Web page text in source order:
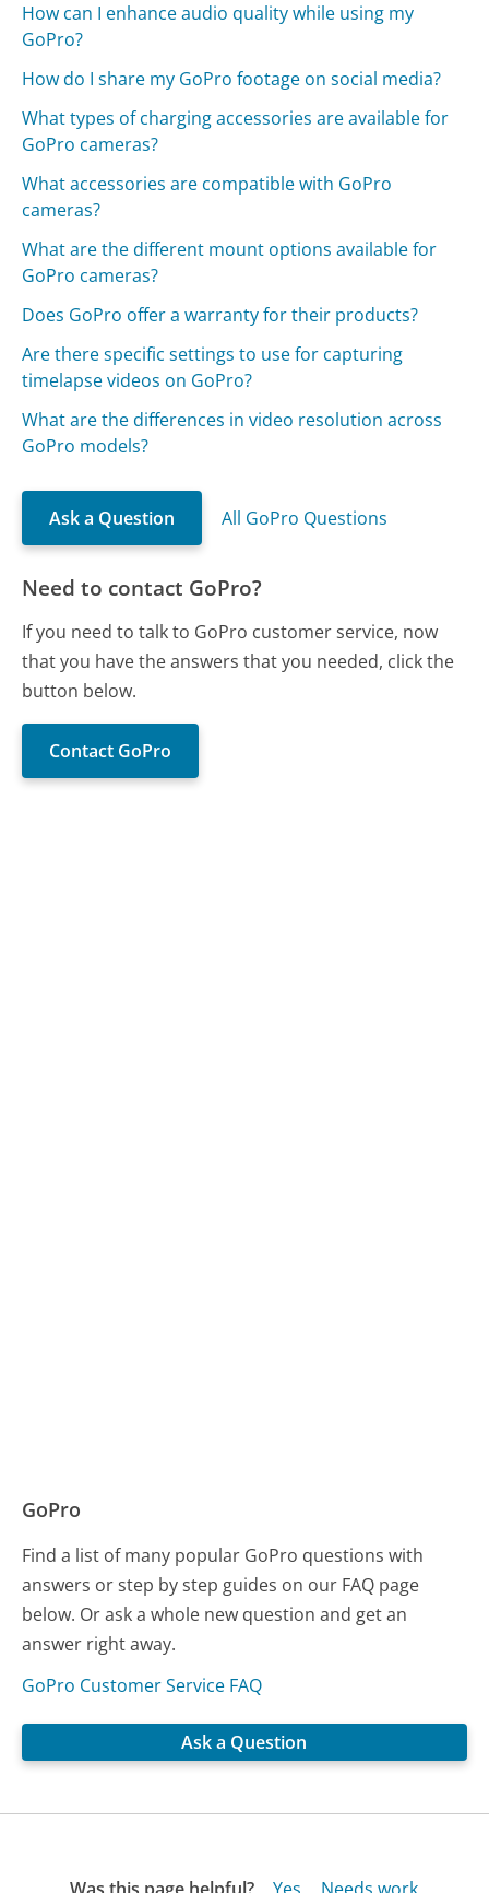
How can I enhance audio quality while using my
GoPro?
How do I share my GoPro footage on social media?
What types of charging accessories are available for
GoPro cameras?
What accessories are compatible with GoPro
cameras?
What are the different mount options available for
GoPro cameras?
Does GoPro offer a warranty for their products?
Are there specific settings to use for capturing
timelapse videos on GoPro?
What are the differences in video resolution across
GoPro models?
Ask a Question All GoPro Questions
Need to contact GoPro?
If you need to talk to GoPro customer service, now
that you have the answers that you needed, click the
button below.
Contact GoPro
GoPro
Find a list of many popular GoPro questions with
answers or step by step guides on our FAQ page
below. Or ask a whole new question and get an
answer right away.
GoPro Customer Service FAQ
Ask a Question